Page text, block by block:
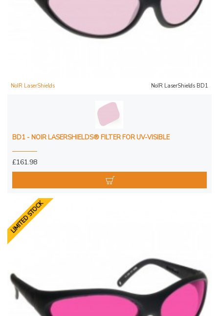
NoIR LaserShields NoIR LaserShields BD1
BD1 - NOIR LASERSHIELDS® FILTER FOR UV-VISIBLE
£161.98
LIMITED STOCK